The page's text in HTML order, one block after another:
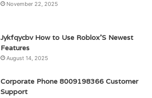
November 22, 2025
Jykfqycbv How to Use Roblox’S Newest
Features
August 14, 2025
Corporate Phone 8009198366 Customer
Support